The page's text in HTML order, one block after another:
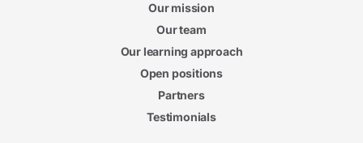
Our mission
Our team
Our learning approach
Open positions
Partners
Testimonials